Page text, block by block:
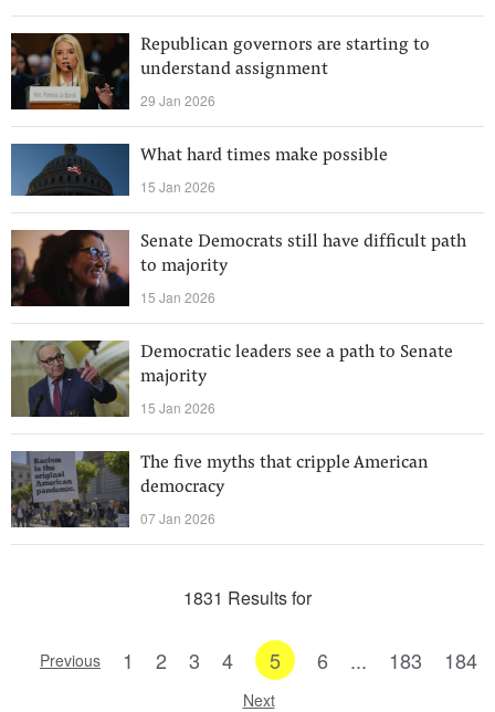
Republican governors are starting to
understand assignment
29 Jan 2026
What hard times make possible
15 Jan 2026
Senate Democrats still have difficult path
to majority
15 Jan 2026
Democratic leaders see a path to Senate
majority
15 Jan 2026
The five myths that cripple American
democracy
07 Jan 2026
1831 Results for
Previous 1 2 3 4 5 6 ... 183 184
Next